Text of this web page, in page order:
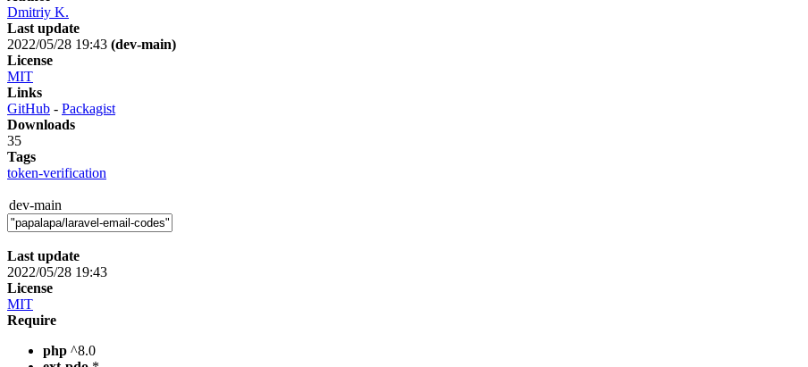
Dmitriy K.
Last update
2022/05/28 19:43 (dev-main)
License
MIT
Links
GitHub - Packagist
Downloads
35
Tags
token-verification
dev-main
Last update
2022/05/28 19:43
License
MIT
Require
php ^8.0